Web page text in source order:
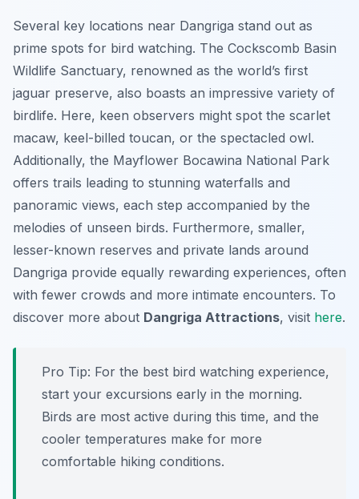
Several key locations near Dangriga stand out as
prime spots for bird watching. The Cockscomb Basin
Wildlife Sanctuary, renowned as the world’s first
jaguar preserve, also boasts an impressive variety of
birdlife. Here, keen observers might spot the scarlet
macaw, keel-billed toucan, or the spectacled owl.
Additionally, the Mayflower Bocawina National Park
offers trails leading to stunning waterfalls and
panoramic views, each step accompanied by the
melodies of unseen birds. Furthermore, smaller,
lesser-known reserves and private lands around
Dangriga provide equally rewarding experiences, often
with fewer crowds and more intimate encounters. To
discover more about Dangriga Attractions, visit here.
Pro Tip: For the best bird watching experience,
start your excursions early in the morning.
Birds are most active during this time, and the
cooler temperatures make for more
comfortable hiking conditions.